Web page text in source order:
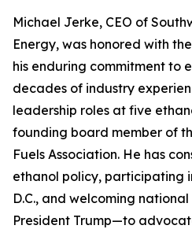
Michael Jerke, CEO of
Energy, was honored with
his enduring commitment to
decades of industry
leadership roles at five
founding board member of
Fuels Association. He has
ethanol policy, participating
D.C., and welcoming
President Trump—to